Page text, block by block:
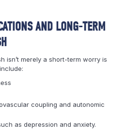
AND LONG-TERM
isn’t merely a short-term worry is
coupling and autonomic
as depression and anxiety.